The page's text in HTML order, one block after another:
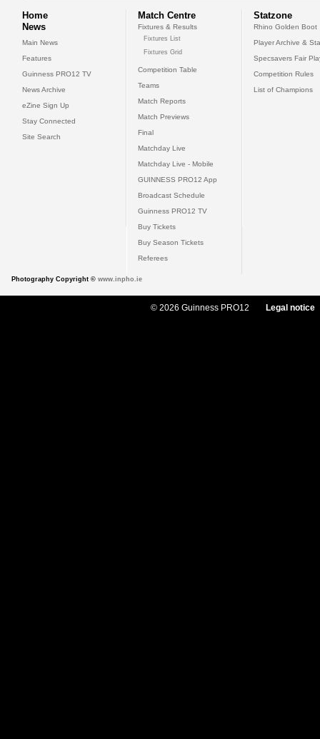
Home
News
Main News
Features
Guinness PRO12 TV
News Archive
eZine Sign Up
Stay Connected
Site Search
Match Centre
Fixtures & Results
Fixtures List
Fixtures Grid
Competition Table
Teams
Match Reports
Match Previews
Final
Matchday Live
Matchday Live - Mobile
GUINNESS PRO12 App
Broadcast Schedule
Guinness PRO12 TV
Buy Tickets
Buy Season Tickets
Referees
Statzone
Rhino Golden Boot
Player Archive &
Specsavers Fair
Competition Rules
List of Champions
Photography Copyright © www.inpho.ie
© 2026 Guinness PRO12 Legal notice